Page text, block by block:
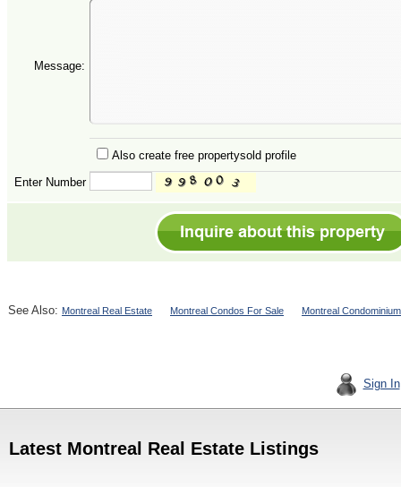
Message:
Also create free propertysold profile
Enter Number
See Also: Montreal Real Estate Montreal Condos For Sale Montreal
Sign In
Latest Montreal Real Estate Listings